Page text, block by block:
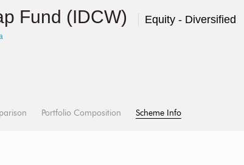
Fund (IDCW) Equity - Diversified
Portfolio Composition Scheme Info